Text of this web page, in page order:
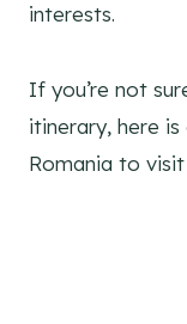
interests.
If you’re not
itinerary, here
Romania to visit